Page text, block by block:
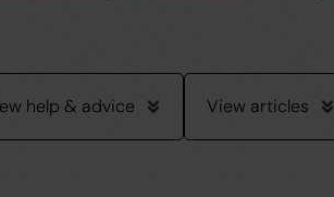
help & advice View articles